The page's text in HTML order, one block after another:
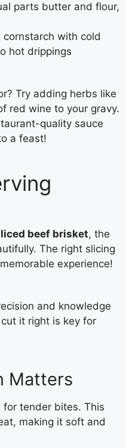
parts butter and flour,
cornstarch with cold
hot drippings
Try adding herbs like
red wine to your gravy.
quality sauce
a feast!
beef brisket, the
The right slicing
experience!
and knowledge
it right is key for
Matters
tender bites. This
making it soft and